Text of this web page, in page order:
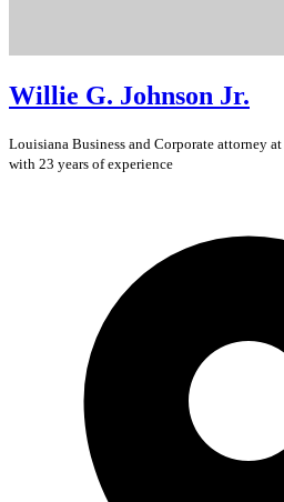
Willie G. Johnson Jr.
Louisiana Business and Corporate attorney at
with 23 years of experience